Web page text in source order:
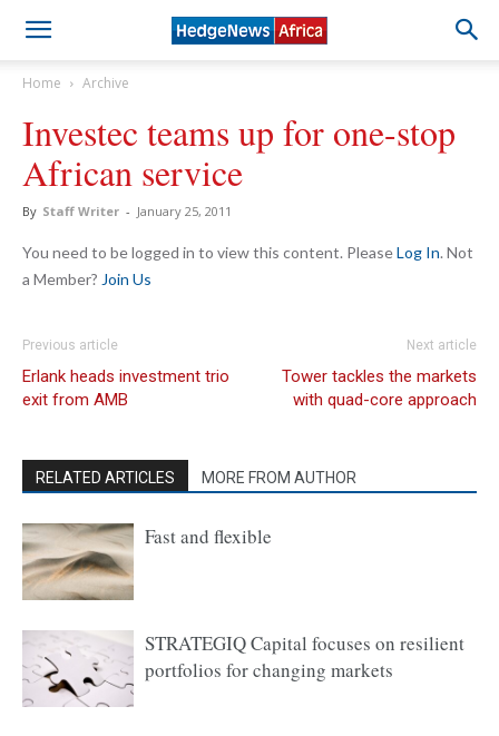
Home Archive
Investec teams up for one-stop
African service
By Staff Writer - January 25, 2011
You need to be logged in to view this content. PleaseLog In. Not
a Member? Join Us
Previous article
Erlank heads investment trio
exit from AMB
Next article
Tower tackles the markets
with quad-core approach
RELATED ARTICLES MORE FROM AUTHOR
Fast and flexible
STRATEGIQ Capital focuses on resilient
portfolios for changing markets